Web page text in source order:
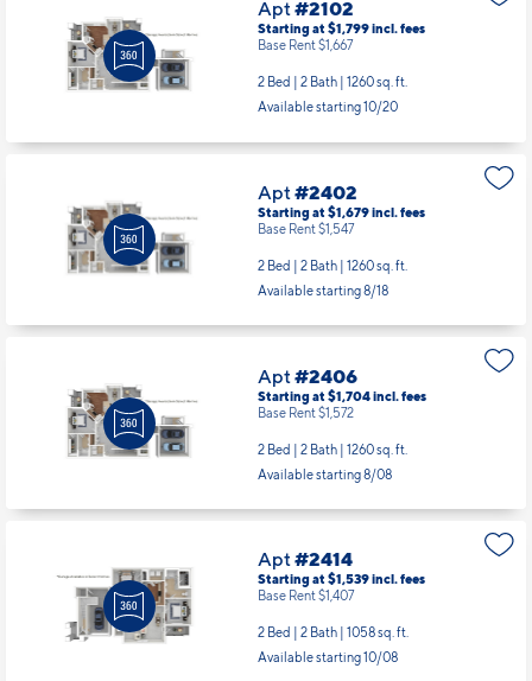
Apt#2102
Starting at $1,799incl.fees
Base Rent $1,667
2 Bed | 2 Bath | 1260 sq. ft.
Available starting 10/20
Apt#2402
Starting at $1,679incl.fees
Base Rent $1,547
2 Bed | 2 Bath | 1260 sq. ft.
Available starting 8/18
Apt#2406
Starting at $1,704incl.fees
Base Rent $1,572
2 Bed | 2 Bath | 1260 sq. ft.
Available starting 8/08
Apt#2414
Starting at $1,539incl.fees
Base Rent $1,407
2 Bed | 2 Bath | 1058 sq. ft.
Available starting 10/08